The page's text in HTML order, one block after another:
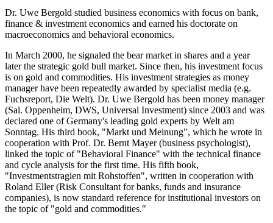
Dr. Uwe Bergold studied business economics with focus on bank,
finance & investment economics and earned his doctorate on
macroeconomics and behavioral economics.
In March 2000, he signaled the bear market in shares and a year
later the strategic gold bull market. Since then, his investment focus
is on gold and commodities. His investment strategies as money
manager have been repeatedly awarded by specialist media (e.g.
Fuchsreport, Die Welt). Dr. Uwe Bergold has been money manager
(Sal. Oppenheim, DWS, Universal Investment) since 2003 and was
declared one of Germany's leading gold experts by Welt am
Sonntag. His third book, "Markt und Meinung", which he wrote in
cooperation with Prof. Dr. Bernt Mayer (business psychologist),
linked the topic of "Behavioral Finance" with the technical finance
and cycle analysis for the first time. His fifth book,
"Investmentstragien mit Rohstoffen", written in cooperation with
Roland Eller (Risk Consultant for banks, funds and insurance
companies), is now standard reference for institutional investors on
the topic of "gold and commodities."